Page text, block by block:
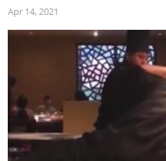
Apr 14, 2021